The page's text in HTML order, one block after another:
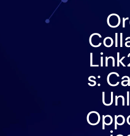
s: